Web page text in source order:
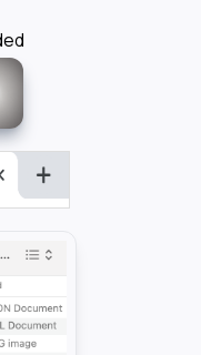
Most Powerful...